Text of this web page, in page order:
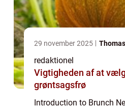
29 november 2025
redaktionel
Vigtigheden af at
grøntsagsfrø
Introduction to Brunch